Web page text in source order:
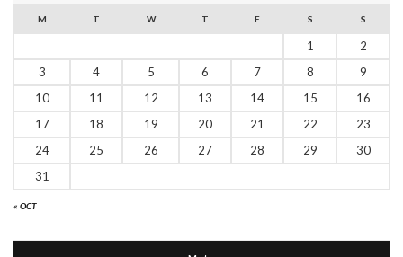
M T W T F S S
« OCT
1
2
3
4 5 6 7 8
9
10
11 12 13 14 15
16
17
18 19 20 21 22
23
24
25 26 27 28 29
30
31